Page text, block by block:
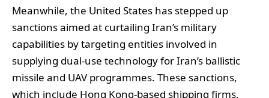
Meanwhile, the United States has stepped up
sanctions aimed at curtailing Iran’s military
capabilities by targeting entities involved in
supplying dual-use technology for Iran’s ballistic
missile and UAV programmes. These sanctions,
which include Hong Kong-based shipping firms,